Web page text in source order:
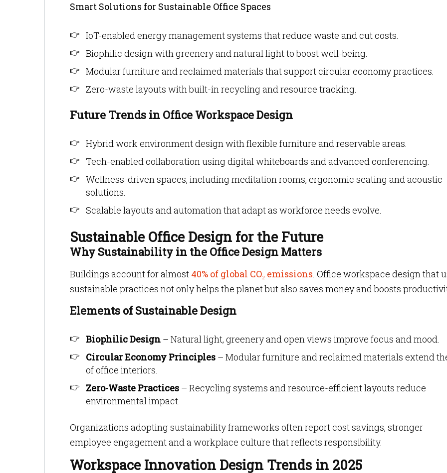
Smart Solutions for Sustainable Office Spaces
IoT-enabled energy management systems that reduce waste and cut costs.
Biophilic design with greenery and natural light to boost well-being.
Modular furniture and reclaimed materials that support circular economy practices.
Zero-waste layouts with built-in recycling and resource tracking.
Future Trends in Office Workspace Design
Hybrid work environment design with flexible furniture and reservable areas.
Tech-enabled collaboration using digital whiteboards and advanced conferencing.
Wellness-driven spaces, including meditation rooms, ergonomic seating and acoustic
solutions.
Scalable layouts and automation that adapt as workforce needs evolve.
Sustainable Office Design for the Future
Why Sustainability in the Office Design Matters
Buildings account for almost 40% of global CO₂ emissions. Office workspace design that
sustainable practices not only helps the planet but also saves money and boosts
Elements of Sustainable Design
Biophilic Design – Natural light, greenery and open views improve focus and mood.
Circular Economy Principles – Modular furniture and reclaimed materials extend
of office interiors.
Zero-Waste Practices – Recycling systems and resource-efficient layouts reduce
environmental impact.
Organizations adopting sustainability frameworks often report cost savings, stronger
employee engagement and a workplace culture that reflects responsibility.
Workspace Innovation Design Trends in 2025